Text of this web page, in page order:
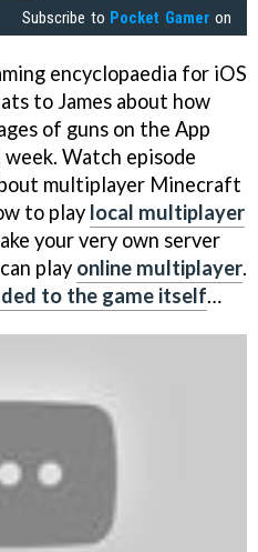
Subscribe to Pocket Gamer on
encyclopaedia for iOS
to James about how
of guns on the App
Watch episode
multiplayer Minecraft
to play local multiplayer
your very own server
play online multiplayer.
to the game itself…